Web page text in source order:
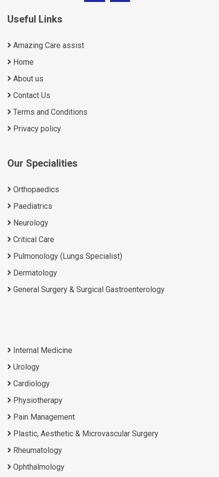
Useful Links
Amazing Care assist
Home
About us
Contact Us
Terms and Conditions
Privacy policy
Our Specialities
Orthopaedics
Paediatrics
Neurology
Critical Care
Pulmonology (Lungs Specialist)
Dermatology
General Surgery & Surgical Gastroenterology
Internal Medicine
Urology
Cardiology
Physiotherapy
Pain Management
Plastic, Aesthetic & Microvascular Surgery
Rheumatology
Ophthalmology